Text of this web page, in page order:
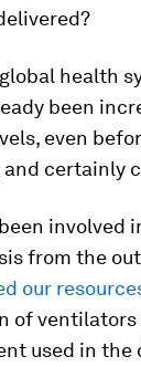
health
been
even
certainly
involved
from the
our
of
used in the